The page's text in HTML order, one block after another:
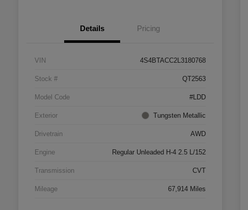
Details Pricing
VIN 4S4BTACC2L3180768
Stock # QT2563
Model Code #LDD
Exterior Tungsten Metallic
Drivetrain AWD
Engine Regular Unleaded H-4 2.5 L/152
Transmission CVT
Mileage 67,914 Miles